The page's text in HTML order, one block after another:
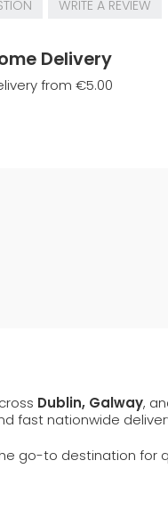
WRITE A REVIEW
Delivery
from €5.00
Dublin, Galway,
fast nationwide
go-to destination for